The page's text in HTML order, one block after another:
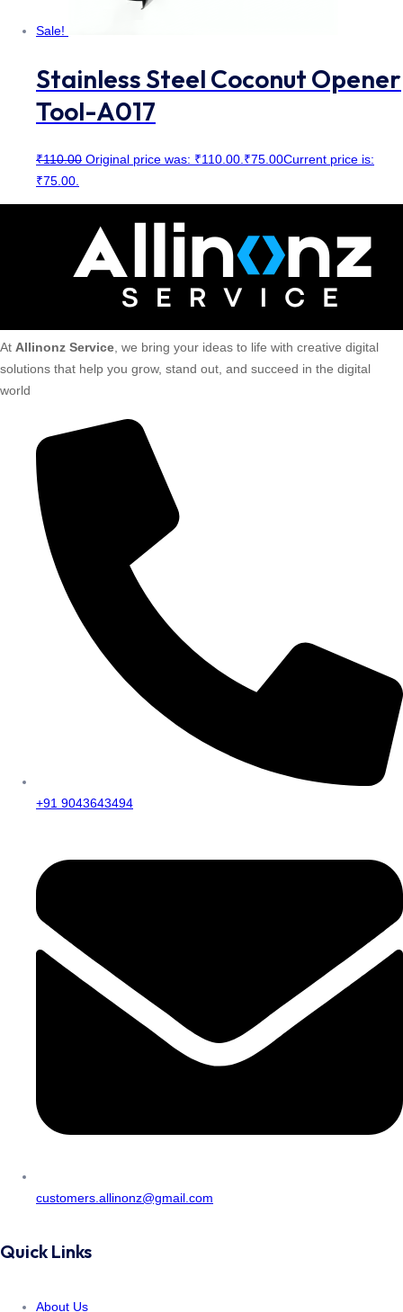
Sale!
Stainless Steel Coconut Opener
Tool-A017
₹110.00 Original price was: ₹110.00. ₹75.00Current price is:
₹75.00.
At Allinonz Service , we bring your ideas to life with creative digital
solutions that help you grow, stand out, and succeed in the digital
world
+91 9043643494
customers.allinonz@gmail.com
Quick Links
About Us